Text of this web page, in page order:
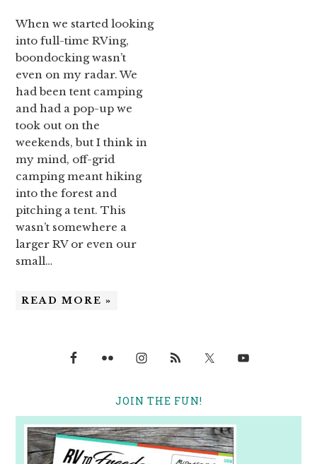
When we started looking
into full-time RVing,
boondocking wasn’t
even on my radar. We
had been tent camping
and had a pop-up we
took out on the
weekends, but I think in
my mind, off-grid
camping meant hiking
into the forest and
pitching a tent. This
wasn’t somewhere a
larger RV or even our
small…
READ MORE »
JOIN THE FUN!